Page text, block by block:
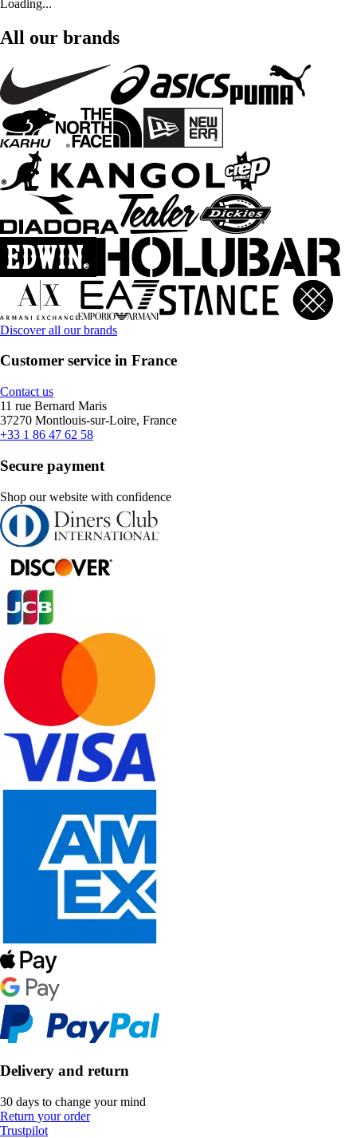
Loading...
All our brands
Discover all our brands
Customer service in France
Contact us
11 rue Bernard Maris
37270 Montlouis-sur-Loire, France
+33 1 86 47 62 58
Secure payment
Shop our website with confidence
Delivery and return
30 days to change your mind
Return your order
Trustpilot